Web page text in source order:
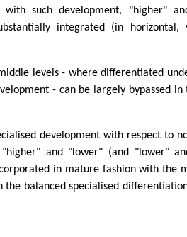
with such development, "higher"
integrated (in horizontal,
levels - where differentiated
- can be largely bypassed
development with respect to
and "lower" (and "lower"
in mature fashion with the
the balanced specialised